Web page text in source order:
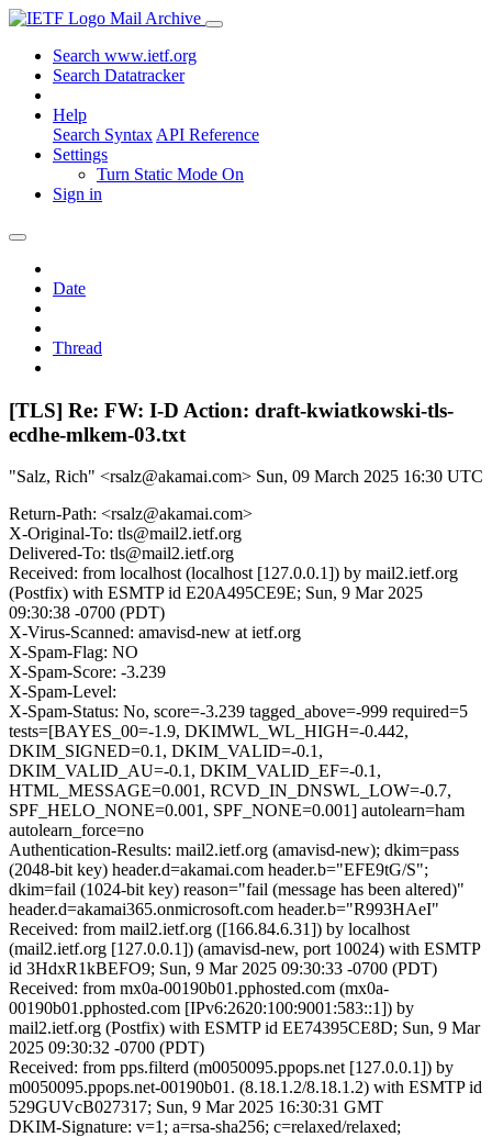
Mail Archive
Search www.ietf.org
Search Datatracker
Help
Search Syntax API Reference
Settings
Turn Static Mode On
Sign in
Date
Thread
[TLS] Re: FW: I-D Action: draft-kwiatkowski-tls-
ecdhe-mlkem-03.txt
"Salz, Rich" <rsalz@akamai.com> Sun, 09 March 2025 16:30 UTC
Return-Path: <rsalz@akamai.com>
X-Original-To: tls@mail2.ietf.org
Delivered-To: tls@mail2.ietf.org
Received: from localhost (localhost [127.0.0.1]) by mail2.ietf.org
(Postfix) with ESMTP id E20A495CE9E; Sun, 9 Mar 2025
09:30:38 -0700 (PDT)
X-Virus-Scanned: amavisd-new at ietf.org
X-Spam-Flag: NO
X-Spam-Score: -3.239
X-Spam-Level:
X-Spam-Status: No, score=-3.239 tagged_above=-999 required=5
tests=[BAYES_00=-1.9, DKIMWL_WL_HIGH=-0.442,
DKIM_SIGNED=0.1, DKIM_VALID=-0.1,
DKIM_VALID_AU=-0.1, DKIM_VALID_EF=-0.1,
HTML_MESSAGE=0.001, RCVD_IN_DNSWL_LOW=-0.7,
SPF_HELO_NONE=0.001, SPF_NONE=0.001] autolearn=ham
autolearn_force=no
Authentication-Results: mail2.ietf.org (amavisd-new); dkim=pass
(2048-bit key) header.d=akamai.com header.b="EFE9tG/S";
dkim=fail (1024-bit key) reason="fail (message has been altered)"
header.d=akamai365.onmicrosoft.com header.b="R993HAeI"
Received: from mail2.ietf.org ([166.84.6.31]) by localhost
(mail2.ietf.org [127.0.0.1]) (amavisd-new, port 10024) with ESMTP
id 3HdxR1kBEFO9; Sun, 9 Mar 2025 09:30:33 -0700 (PDT)
Received: from mx0a-00190b01.pphosted.com (mx0a-
00190b01.pphosted.com [IPv6:2620:100:9001:583::1]) by
mail2.ietf.org (Postfix) with ESMTP id EE74395CE8D; Sun, 9 Mar
2025 09:30:32 -0700 (PDT)
Received: from pps.filterd (m0050095.ppops.net [127.0.0.1]) by
m0050095.ppops.net-00190b01. (8.18.1.2/8.18.1.2) with ESMTP id
529GUVcB027317; Sun, 9 Mar 2025 16:30:31 GMT
DKIM-Signature: v=1; a=rsa-sha256; c=relaxed/relaxed;